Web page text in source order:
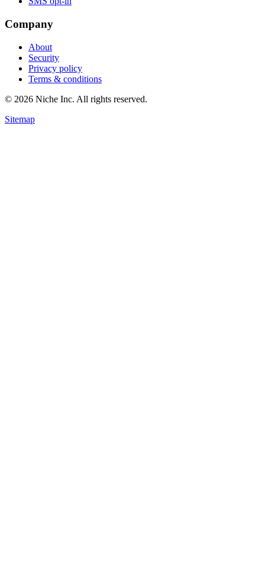
Company
About
Security
Privacy policy
Terms & conditions
© 2026 Niche Inc. All rights reserved.
Sitemap